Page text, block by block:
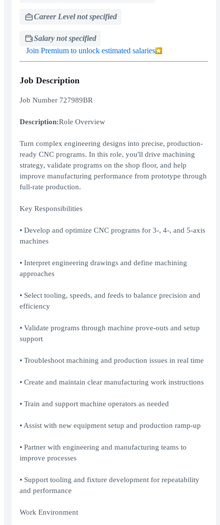
Career Level not specified
Salary not specified
Join Premium to unlock estimated salaries
Job Description
Job Number 727989BR
Description:Role Overview
Turn complex engineering designs into precise, production-
ready CNC programs. In this role, you'll drive machining
strategy, validate programs on the shop floor, and help
improve manufacturing performance from prototype through
full-rate production.
Key Responsibilities
• Develop and optimize CNC programs for 3-, 4-, and 5-axis
machines
• Interpret engineering drawings and define machining
approaches
• Select tooling, speeds, and feeds to balance precision and
efficiency
• Validate programs through machine prove-outs and setup
support
• Troubleshoot machining and production issues in real time
• Create and maintain clear manufacturing work instructions
• Train and support machine operators as needed
• Assist with new equipment setup and production ramp-up
• Partner with engineering and manufacturing teams to
improve processes
• Support tooling and fixture development for repeatability
and performance
Work Environment